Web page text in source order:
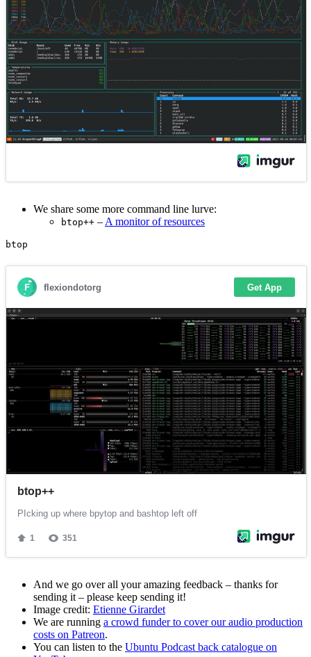
We share some more command line lurve:
btop++ – A monitor of resources
And we go over all your amazing feedback – thanks for
sending it – please keep sending it!
Image credit: Etienne Girardet
We are running a crowd funder to cover our audio production
costs on Patreon.
You can listen to the Ubuntu Podcast back catalogue on